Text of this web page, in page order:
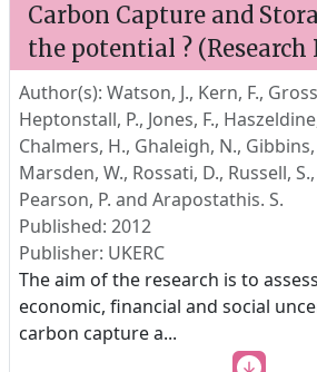
Carbon Capture and
the potential ? (Research
Author(s): Watson, J., Kern, F.,
Heptonstall, P., Jones, F.,
Chalmers, H., Ghaleigh, N.,
Marsden, W., Rossati, D., Russell,
Pearson, P. and Arapostathis. S.
Published: 2012
Publisher: UKERC
The aim of the research is to
economic, financial and social
carbon capture a...